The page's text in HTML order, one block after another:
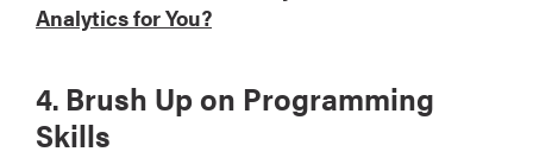
Analytics for You?
4. Brush Up on Programming
Skills